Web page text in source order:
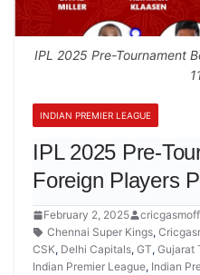
IPL 2025 Pre-Tournament
INDIAN PREMIER LEAGUE
IPL 2025 Pre-
Foreign Players
February 2, 2025
Chennai Super Kings,
CSK, Delhi Capitals, GT, Gujarat
Indian Premier League, Indian